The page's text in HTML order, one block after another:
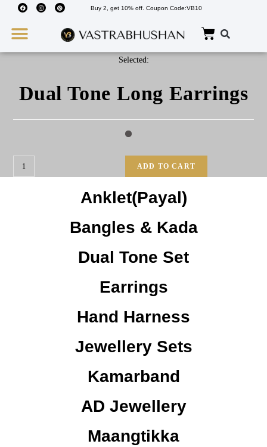
Buy 2, get 10% off. Coupon Code:VB10
Selected:
Dual Tone Long Earrings
ADD TO CART
Anklet(Payal)
Bangles & Kada
Dual Tone Set
Earrings
Hand Harness
Jewellery Sets
Kamarband
AD Jewellery
Maangtikka